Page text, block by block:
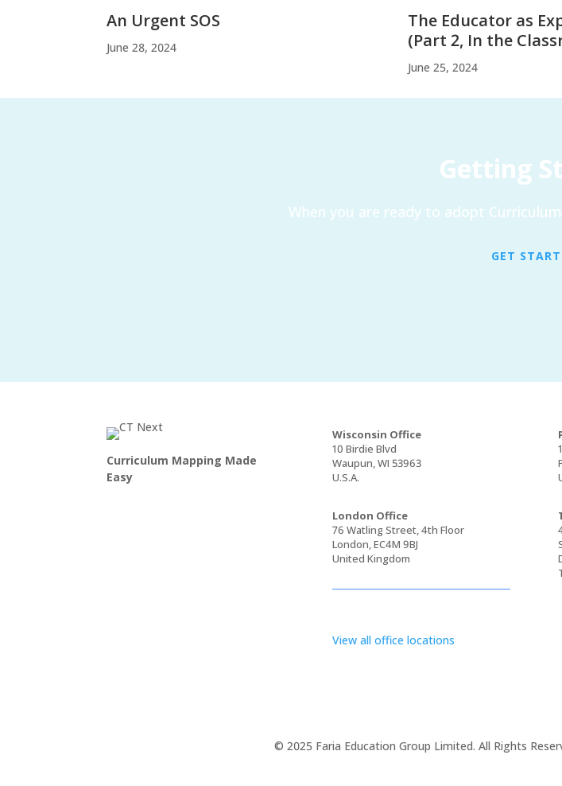
An Urgent SOS
June 28, 2024
The Educator as
(Part 2, In the
June 25, 2024
Getting
When you are ready to adopt
GET
Curriculum Mapping Made
Easy
Wisconsin Office
10 Birdie Blvd
Waupun, WI 53963
U.S.A.
London Office
76 Watling Street, 4th Floor
London, EC4M 9BJ
United Kingdom
View all office locations
© 2025 Faria Education Group Limited. All Rights